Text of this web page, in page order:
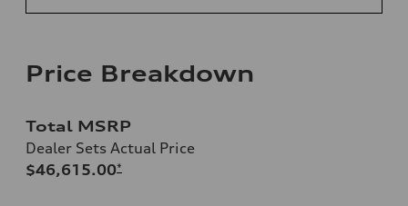
Price Breakdown
Total MSRP
Dealer Sets Actual Price
$46,615.00*